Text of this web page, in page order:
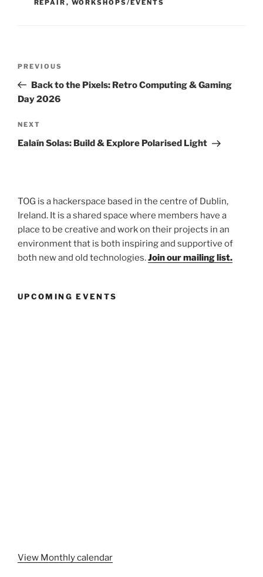
REPAIR , WORKSHOPS/EVENTS
Previous
Post
PREVIOUS
Back to the Pixels: Retro Computing & Gaming
Day 2026
Next
Post
NEXT
Ealaín Solas: Build & Explore Polarised Light
TOG is a hackerspace based in the centre of Dublin,
Ireland. It is a shared space where members have a
place to be creative and work on their projects in an
environment that is both inspiring and supportive of
both new and old technologies.Join our mailing list.
UPCOMING EVENTS
View Monthly calendar